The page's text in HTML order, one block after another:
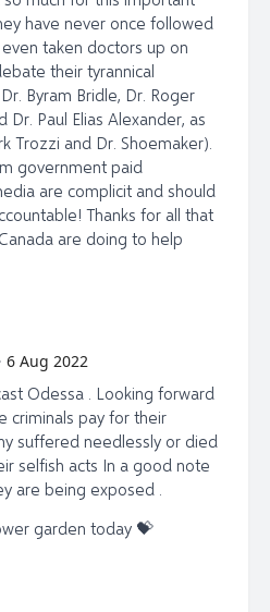
have never once followed
taken doctors up on
their tyrannical
Byram Bridle, Dr. Roger
Dr. Paul Elias Alexander, as
Trozzi and Dr. Shoemaker).
government paid
are complicit and should
Thanks for all that
are doing to help
· 6 Aug 2022
Odessa . Looking forward
criminals pay for their
suffered needlessly or died
selfish acts In a good note
are being exposed .
garden today 💝